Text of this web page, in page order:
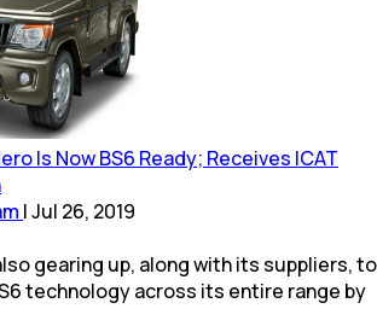
Is Now BS6 Ready; Receives ICAT
|Jul 26, 2019
gearing up, along with its suppliers, to
technology across its entire range by